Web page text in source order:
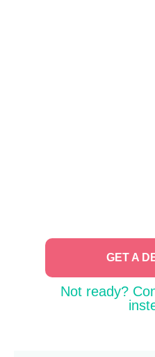
GET A
Not ready?